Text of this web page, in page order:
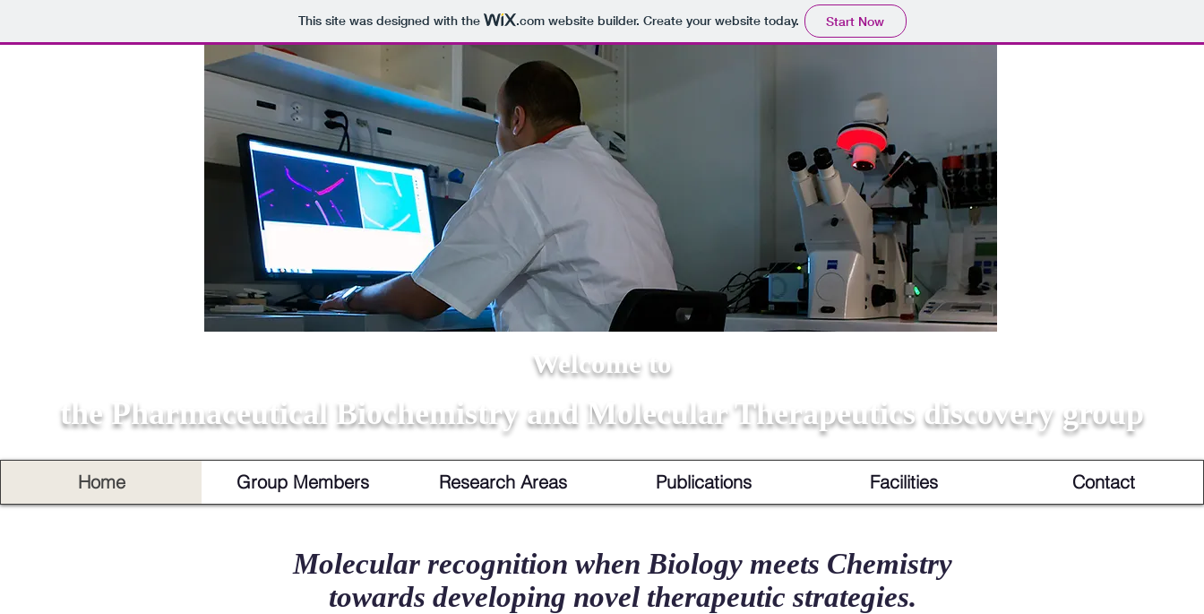
This site was designed with the .comwebsite builder. Create your website today. Start Now
Welcome to
the Pharmaceutical Biochemistry and Molecular Therapeutics discovery group
Home Group Members Research Areas Publications Facilities Contact
Molecular recognition when Biology meets Chemistry
towards developing novel therapeutic strategies.